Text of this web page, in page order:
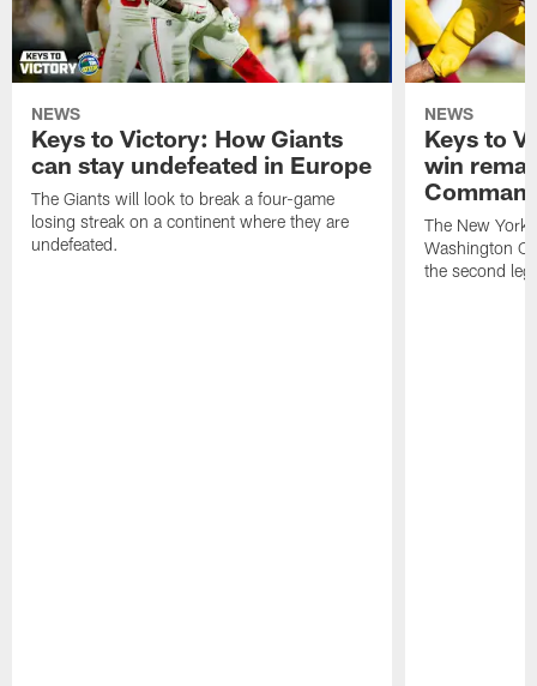
NEWS
Keys to Victory: How Giants
can stay undefeated in Europe
The Giants will look to break a four-game
losing streak on a continent where they are
undefeated.
NEWS
Keys to
win
The New York
Washington
the second